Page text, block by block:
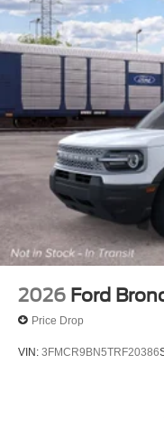
2026 Ford
Price Drop
VIN: 3FMCR9BN5TRF20386